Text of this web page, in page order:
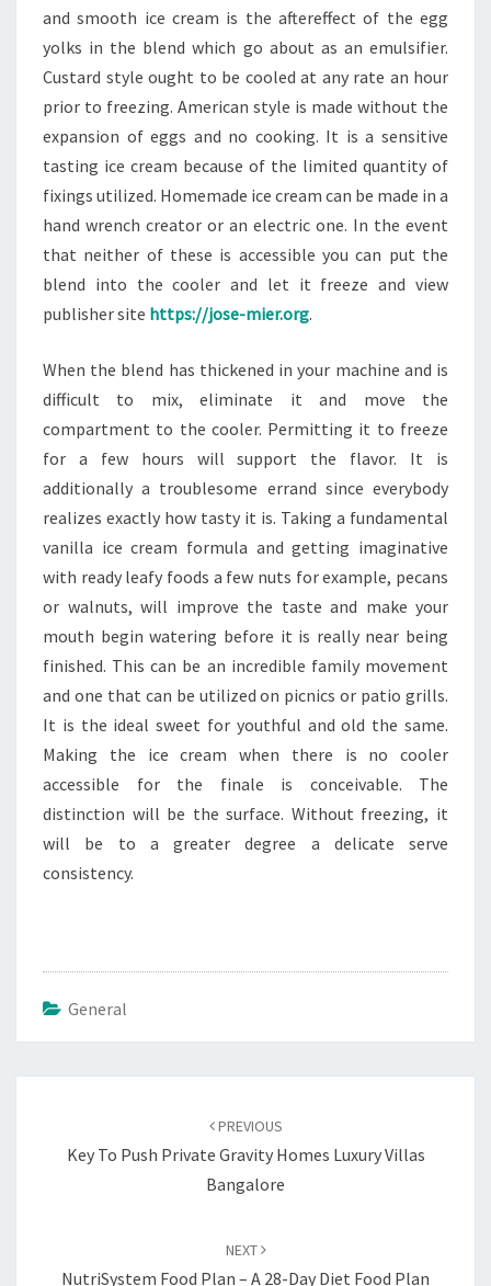
and smooth ice cream is the aftereffect of the egg
yolks in the blend which go about as an emulsifier.
Custard style ought to be cooled at any rate an hour
prior to freezing. American style is made without the
expansion of eggs and no cooking. It is a sensitive
tasting ice cream because of the limited quantity of
fixings utilized. Homemade ice cream can be made in a
hand wrench creator or an electric one. In the event
that neither of these is accessible you can put the
blend into the cooler and let it freeze and view
publisher site https://jose-mier.org.
When the blend has thickened in your machine and is
difficult to mix, eliminate it and move the
compartment to the cooler. Permitting it to freeze
for a few hours will support the flavor. It is
additionally a troublesome errand since everybody
realizes exactly how tasty it is. Taking a fundamental
vanilla ice cream formula and getting imaginative
with ready leafy foods a few nuts for example, pecans
or walnuts, will improve the taste and make your
mouth begin watering before it is really near being
finished. This can be an incredible family movement
and one that can be utilized on picnics or patio grills.
It is the ideal sweet for youthful and old the same.
Making the ice cream when there is no cooler
accessible for the finale is conceivable. The
distinction will be the surface. Without freezing, it
will be to a greater degree a delicate serve
consistency.
General
PREVIOUS
Key To Push Private Gravity Homes Luxury Villas
Bangalore
NEXT
NutriSystem Food Plan – A 28-Day Diet Food Plan